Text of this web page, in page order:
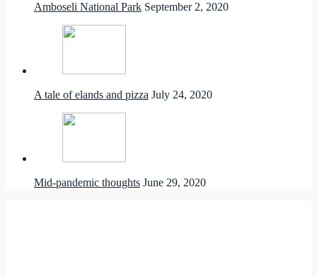
Amboseli National Park September 2, 2020
A tale of elands and pizza July 24, 2020
Mid-pandemic thoughts June 29, 2020